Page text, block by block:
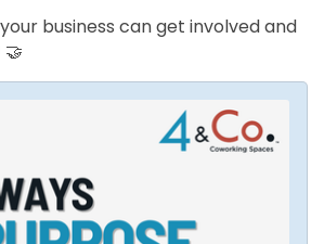
business can get involved and